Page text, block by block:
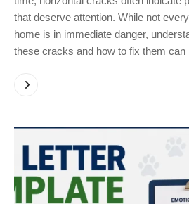
that deserve attention. While not
home is in immediate danger,
these cracks and how to fix them can